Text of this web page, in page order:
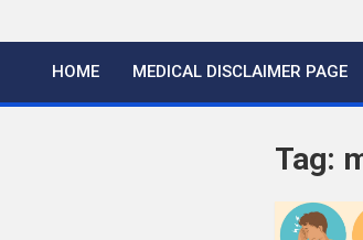
HOME MEDICAL DISCLAIMER PAGE
Tag: